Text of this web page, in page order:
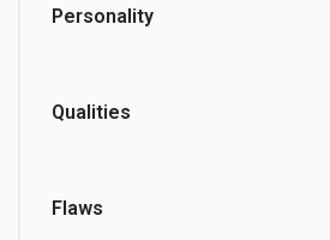
Personality
Qualities
Flaws